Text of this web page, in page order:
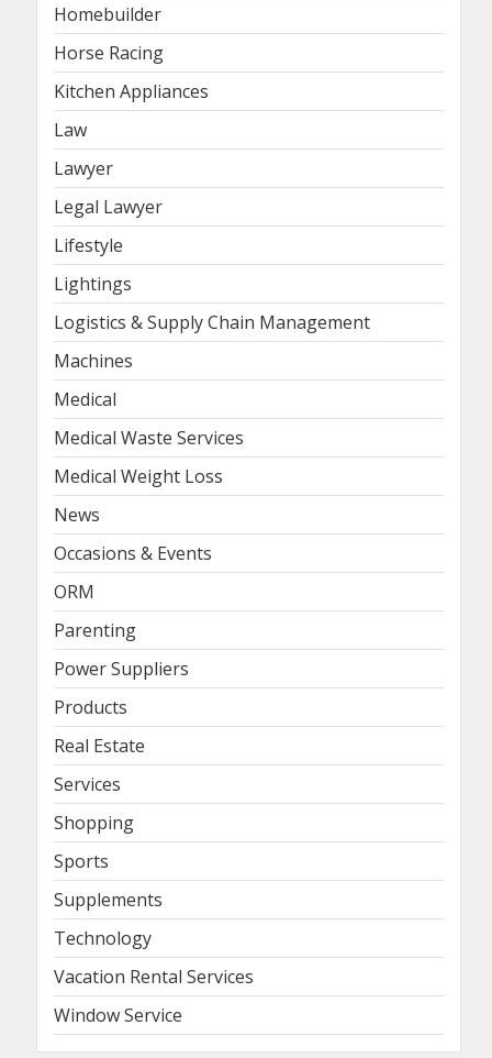
Homebuilder
Horse Racing
Kitchen Appliances
Law
Lawyer
Legal Lawyer
Lifestyle
Lightings
Logistics & Supply Chain Management
Machines
Medical
Medical Waste Services
Medical Weight Loss
News
Occasions & Events
ORM
Parenting
Power Suppliers
Products
Real Estate
Services
Shopping
Sports
Supplements
Technology
Vacation Rental Services
Window Service